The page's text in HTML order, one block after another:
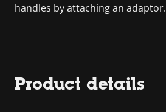
handles by attaching an adaptor.
Product details